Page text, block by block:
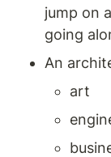
jump on
going
An
art